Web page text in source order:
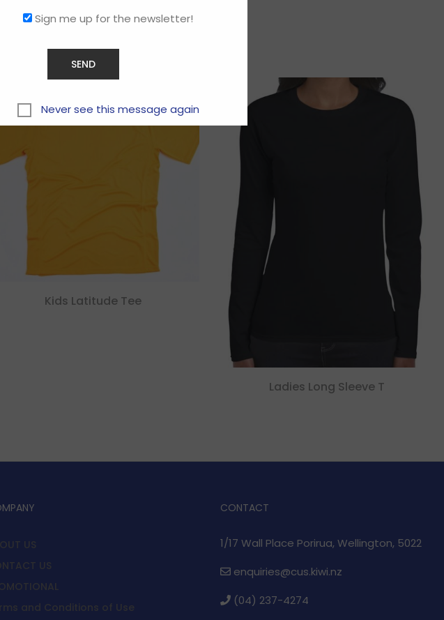
Sign me up for the newsletter!
Never see this message again
Kids Latitude Tee
Ladies Long Sleeve T
US
US
and Conditions of Use
CONTACT
1/17 Wall Place Porirua, Wellington, 5022
enquiries@cus.kiwi.nz
(04) 237-4274